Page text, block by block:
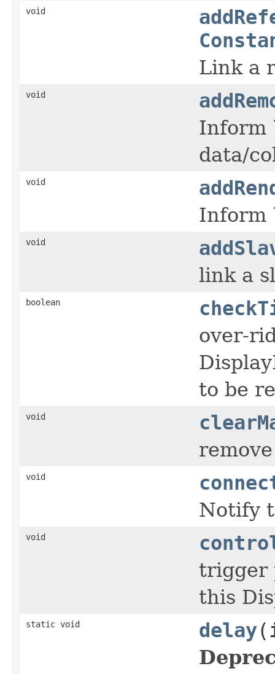
void
Link a
void
Inform
data/
void
Inform
void
link a
boolean
over-
to be
void
void
Notify
void
trigger
this
static void delay